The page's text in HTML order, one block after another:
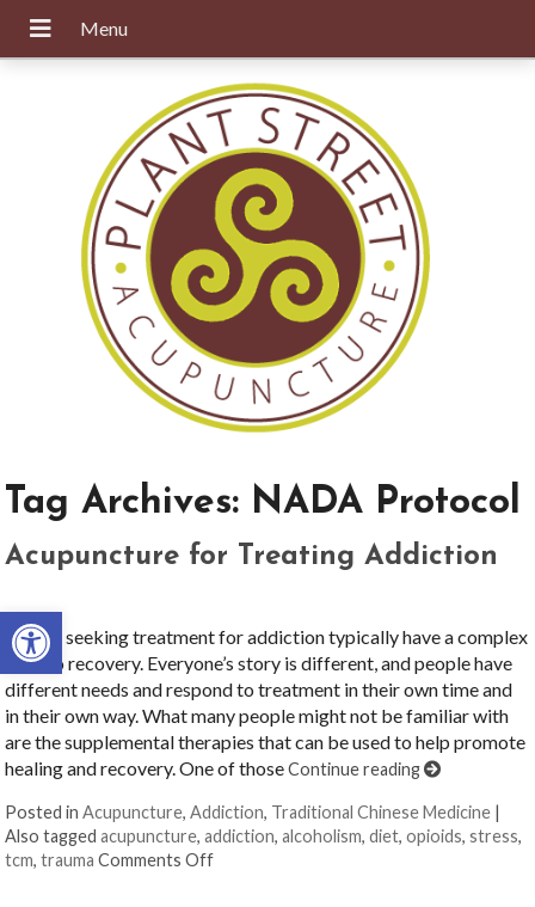
Open toolbar
Tag Archives: NADA Protocol
Acupuncture for Treating Addiction
People seeking treatment for addiction typically have a complex
road to recovery. Everyone’s story is different, and people have
different needs and respond to treatment in their own time and
in their own way. What many people might not be familiar with
are the supplemental therapies that can be used to help promote
healing and recovery. One of thoseContinue reading
Posted inAcupuncture,Addiction, Traditional Chinese Medicine |
Also taggedacupuncture,addiction,alcoholism,diet,opioids,stress,
tcm,trauma Comments Offon Acupuncture for Treating Addiction